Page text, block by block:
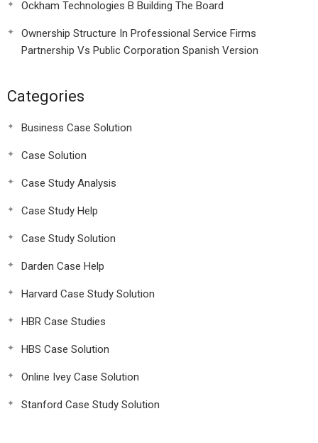
Ockham Technologies B Building The Board
Ownership Structure In Professional Service Firms
Partnership Vs Public Corporation Spanish Version
Categories
Business Case Solution
Case Solution
Case Study Analysis
Case Study Help
Case Study Solution
Darden Case Help
Harvard Case Study Solution
HBR Case Studies
HBS Case Solution
Online Ivey Case Solution
Stanford Case Study Solution